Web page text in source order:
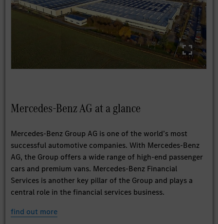
Mercedes-Benz AG at a glance
Mercedes-Benz Group AG is one of the world’s most
successful automotive companies. With Mercedes-Benz
AG, the Group offers a wide range of high-end passenger
cars and premium vans. Mercedes-Benz Financial
Services is another key pillar of the Group and plays a
central role in the financial services business.
find out more